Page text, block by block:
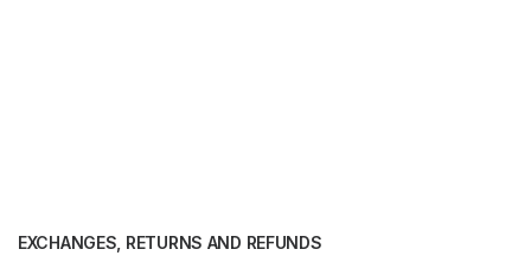
EXCHANGES, RETURNS AND REFUNDS